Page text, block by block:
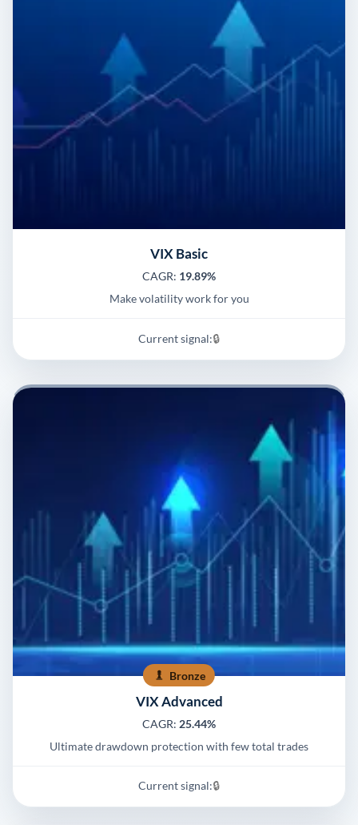
VIX Basic
CAGR: 19.89%
Make volatility work for you
Current signal:🔒
Bronze
VIX Advanced
CAGR: 25.44%
Ultimate drawdown protection with few total trades
Current signal:🔒